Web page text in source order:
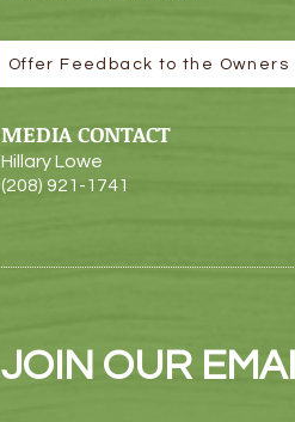
Offer Feedback to the Owners
MEDIA CONTACT
Hillary Lowe
(208) 921-1741
JOIN OUR